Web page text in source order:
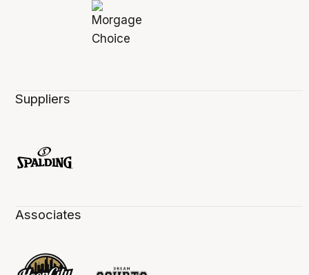
Suppliers
Associates